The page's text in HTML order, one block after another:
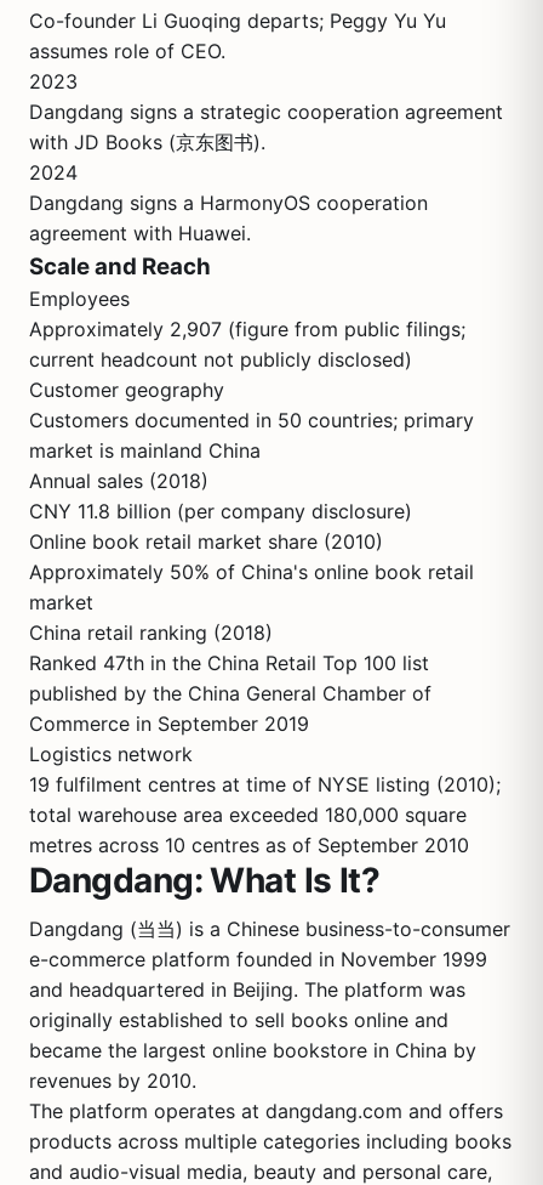
Co-founder Li Guoqing departs; Peggy Yu Yu
assumes role of CEO.
2023
Dangdang signs a strategic cooperation agreement
with JD Books (京东图书).
2024
Dangdang signs a HarmonyOS cooperation
agreement with Huawei.
Scale and Reach
Employees
Approximately 2,907 (figure from public filings;
current headcount not publicly disclosed)
Customer geography
Customers documented in 50 countries; primary
market is mainland China
Annual sales (2018)
CNY 11.8 billion (per company disclosure)
Online book retail market share (2010)
Approximately 50% of China's online book retail
market
China retail ranking (2018)
Ranked 47th in the China Retail Top 100 list
published by the China General Chamber of
Commerce in September 2019
Logistics network
19 fulfilment centres at time of NYSE listing (2010);
total warehouse area exceeded 180,000 square
metres across 10 centres as of September 2010
Dangdang: What Is It?
Dangdang (当当) is a Chinese business-to-consumer
e-commerce platform founded in November 1999
and headquartered in Beijing. The platform was
originally established to sell books online and
became the largest online bookstore in China by
revenues by 2010.
The platform operates at dangdang.com and offers
products across multiple categories including books
and audio-visual media, beauty and personal care,